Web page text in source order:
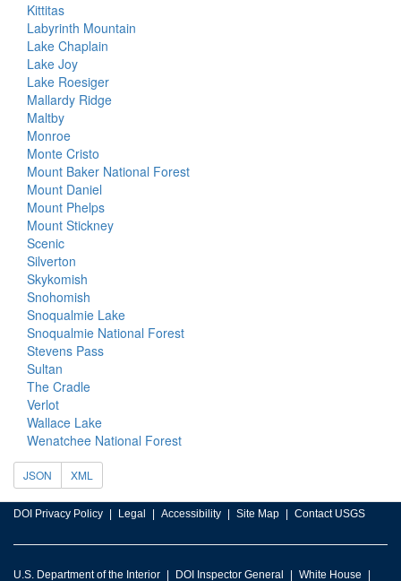
Kittitas
Labyrinth Mountain
Lake Chaplain
Lake Joy
Lake Roesiger
Mallardy Ridge
Maltby
Monroe
Monte Cristo
Mount Baker National Forest
Mount Daniel
Mount Phelps
Mount Stickney
Scenic
Silverton
Skykomish
Snohomish
Snoqualmie Lake
Snoqualmie National Forest
Stevens Pass
Sultan
The Cradle
Verlot
Wallace Lake
Wenatchee National Forest
JSON XML
DOI Privacy Policy Legal Accessibility Site Map Contact USGS
U.S. Department of the Interior DOI Inspector General White House